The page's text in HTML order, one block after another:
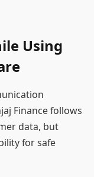
Using
Finance follows
data, but
for safe